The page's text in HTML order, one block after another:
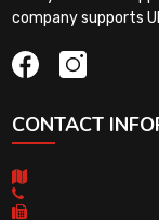
company supports
CONTACT